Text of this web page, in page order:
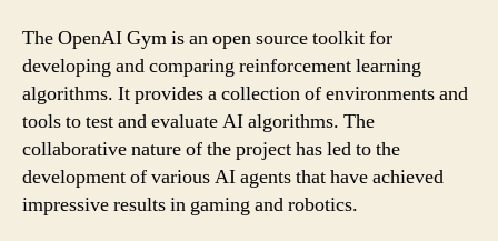
The OpenAI Gym is an open source toolkit for
developing and comparing reinforcement learning
algorithms. It provides a collection of environments and
tools to test and evaluate AI algorithms. The
collaborative nature of the project has led to the
development of various AI agents that have achieved
impressive results in gaming and robotics.